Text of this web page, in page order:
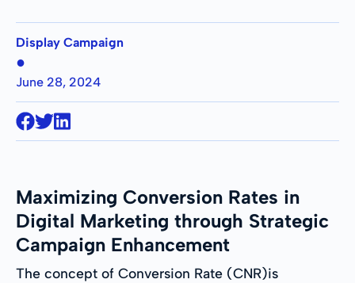
Display Campaign
●
June 28, 2024
Maximizing Conversion Rates in
Digital Marketing through Strategic
Campaign Enhancement
The concept of Conversion Rate (CNR)is